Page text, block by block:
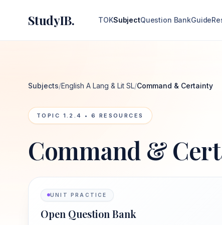
StudyIB. TOKSubjectQuestion BankGuide
Subjects/English A Lang & Lit SL/Command & Certainty
TOPIC 1.2.4 • 6 RESOURCES
Command &
UNIT PRACTICE
Open Question Bank